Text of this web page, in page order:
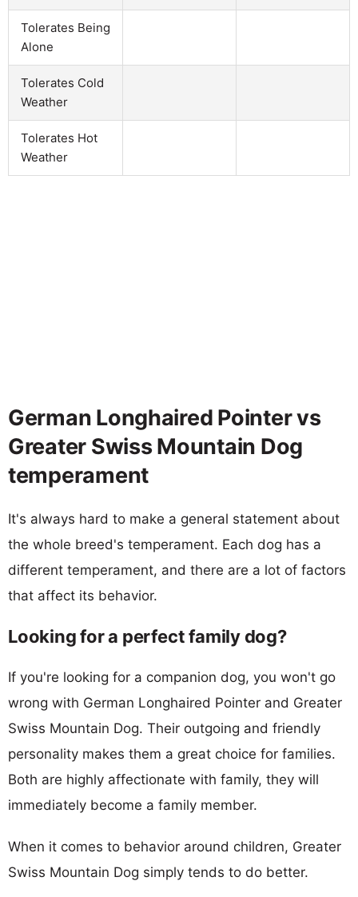
Tolerates Being
Alone
Tolerates Cold
Weather
Tolerates Hot
Weather
German Longhaired Pointer vs
Greater Swiss Mountain Dog
temperament
It's always hard to make a general statement about
the whole breed's temperament. Each dog has a
different temperament, and there are a lot of factors
that affect its behavior.
Looking for a perfect family dog?
If you're looking for a companion dog, you won't go
wrong with German Longhaired Pointer and Greater
Swiss Mountain Dog. Their outgoing and friendly
personality makes them a great choice for families.
Both are highly affectionate with family, they will
immediately become a family member.
When it comes to behavior around children, Greater
Swiss Mountain Dog simply tends to do better.